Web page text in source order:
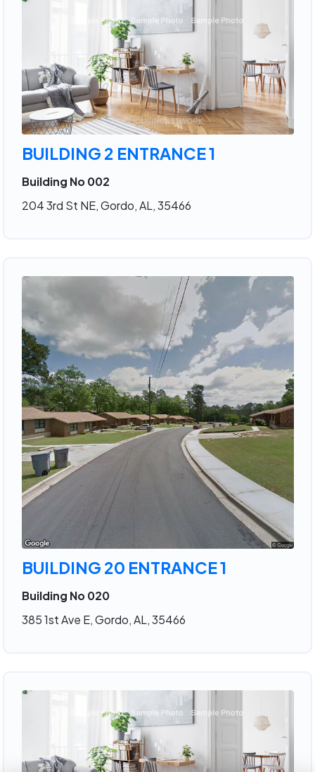
BUILDING 2 ENTRANCE 1
Building No 002
204 3rd St NE, Gordo, AL, 35466
BUILDING 20 ENTRANCE 1
Building No 020
385 1st Ave E, Gordo, AL, 35466